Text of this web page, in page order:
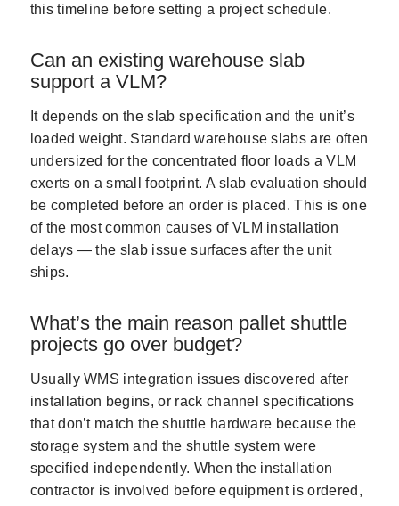
this timeline before setting a project schedule.
Can an existing warehouse slab
support a VLM?
It depends on the slab specification and the unit’s
loaded weight. Standard warehouse slabs are often
undersized for the concentrated floor loads a VLM
exerts on a small footprint. A slab evaluation should
be completed before an order is placed. This is one
of the most common causes of VLM installation
delays — the slab issue surfaces after the unit
ships.
What’s the main reason pallet shuttle
projects go over budget?
Usually WMS integration issues discovered after
installation begins, or rack channel specifications
that don’t match the shuttle hardware because the
storage system and the shuttle system were
specified independently. When the installation
contractor is involved before equipment is ordered,